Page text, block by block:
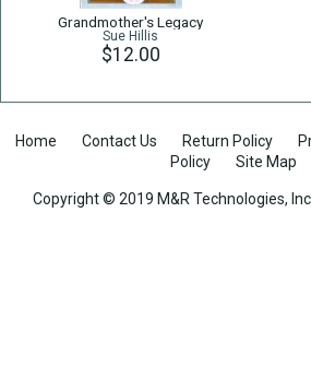
Grandmother's Legacy
Sue Hillis
$12.00
Home Contact Us Return Policy
Policy
Site Map
Copyright © 2019 M&R Technologies, Inc.